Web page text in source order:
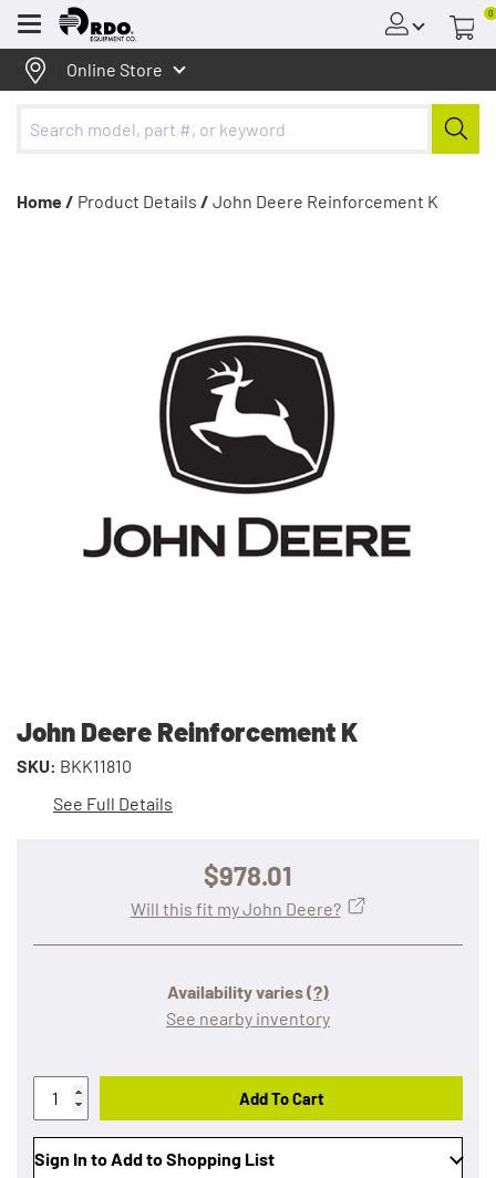
Menu
0
Online Store
Home / Product Details / John Deere Reinforcement K
John Deere Reinforcement K
SKU: BKK11810
See Full Details
$978.01
Availability varies(?)
See nearby inventory
Will this fit my John Deere?
Add To Cart
Sign In to Add to Shopping List